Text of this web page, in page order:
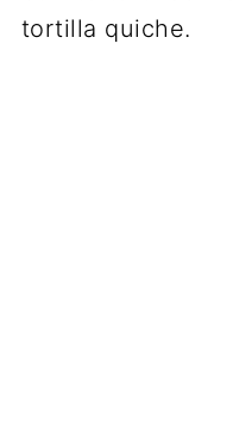
tortilla quiche.